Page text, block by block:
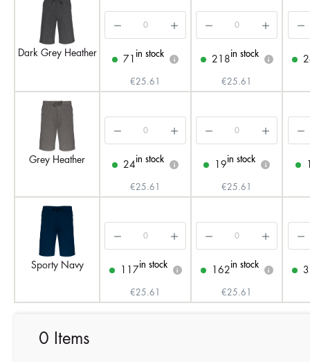
Dark Grey Heather
71
in stock
i
€25.61
218
in stock
i
€25.61
Grey Heather
24
in stock
i
€25.61
19
in stock
i
€25.61
Sporty Navy
117
in stock
i
€25.61
162
in stock
i
€25.61
0 Items